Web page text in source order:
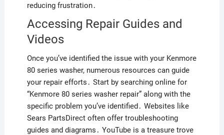
reducing frustration․
Accessing Repair Guides and
Videos
Once you’ve identified the issue with your Kenmore
80 series washer, numerous resources can guide
your repair efforts․ Start by searching online for
“Kenmore 80 series washer repair” along with the
specific problem you’ve identified․ Websites like
Sears PartsDirect often offer troubleshooting
guides and diagrams․ YouTube is a treasure trove